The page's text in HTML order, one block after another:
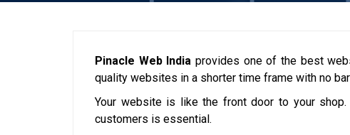
Pinacle Web India provides one of the best
quality websites in a shorter time frame with no
Your website is like the front door to your
customers is essential.